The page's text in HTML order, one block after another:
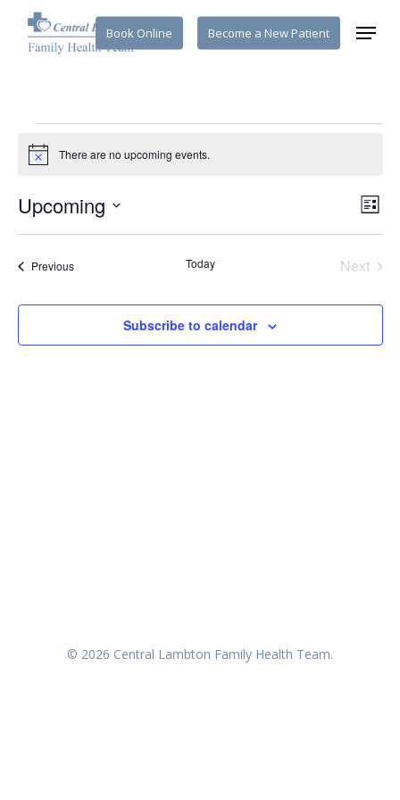
Book Online Become a New Patient Menu
Events
Notice There are no upcoming events.
List
Upcoming
Select
PreviousEvents Today
Next
Subscribe to calendar
© 2026 Central Lambton Family Health Team.